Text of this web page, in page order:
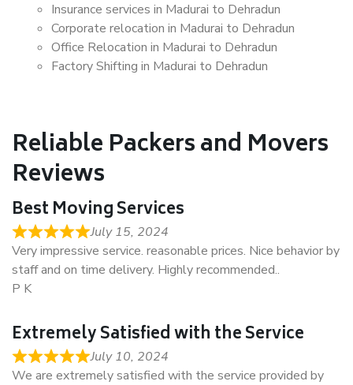
Insurance services in Madurai to Dehradun
Corporate relocation in Madurai to Dehradun
Office Relocation in Madurai to Dehradun
Factory Shifting in Madurai to Dehradun
Reliable Packers and Movers
Reviews
Best Moving Services
July 15, 2024
Very impressive service. reasonable prices. Nice behavior by
staff and on time delivery. Highly recommended..
P K
Extremely Satisfied with the Service
July 10, 2024
We are extremely satisfied with the service provided by